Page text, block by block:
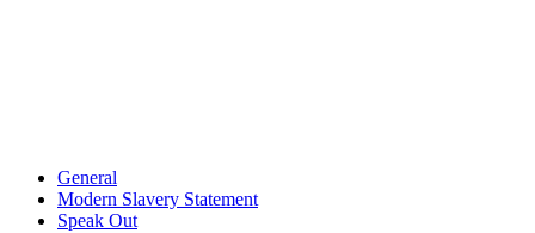
General
Modern Slavery Statement
Speak Out